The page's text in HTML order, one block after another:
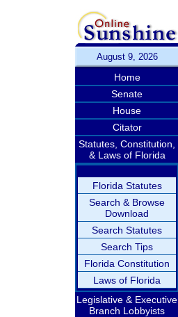
August 9, 2026
Home
Senate
House
Citator
Statutes, Constitution,
& Laws of Florida
Florida Statutes
Search & Browse
Download
Search Statutes
Search Tips
Florida Constitution
Laws of Florida
Legislative & Executive
Branch Lobbyists